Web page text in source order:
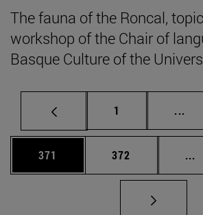
The fauna of the Roncal,
workshop of the Chair of
Basque Culture of the
Page
1 ...
Page
371 Page
372 ...